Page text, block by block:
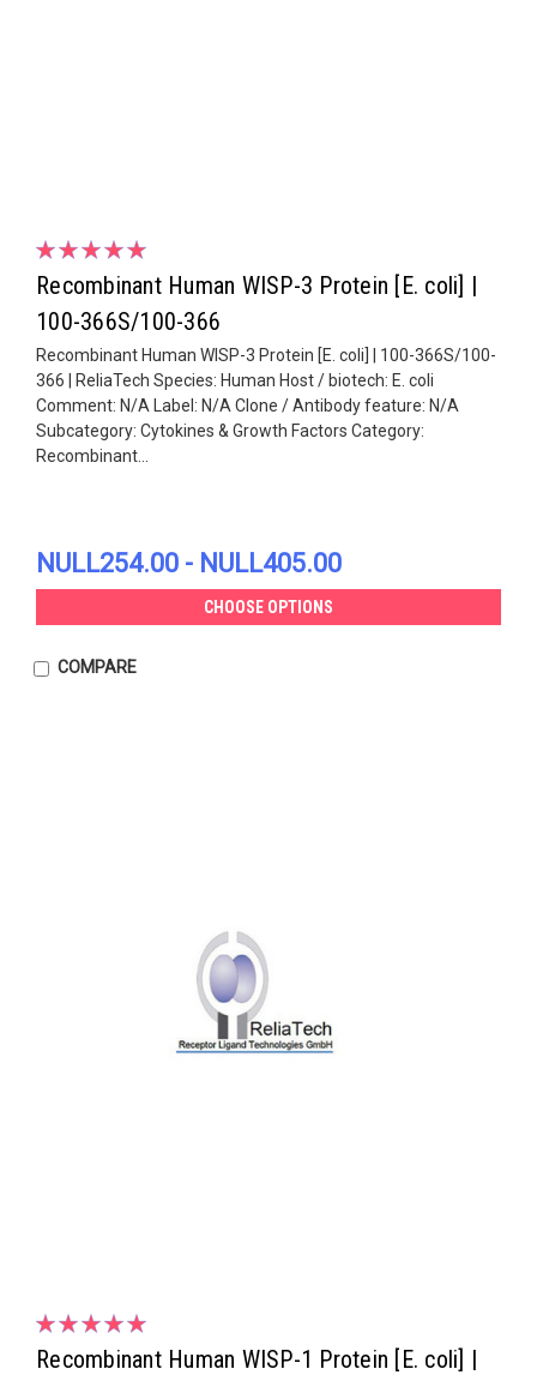
Recombinant Human WISP-3 Protein [E. coli] |
100-366S/100-366
Recombinant Human WISP-3 Protein [E. coli] | 100-366S/100-
366 | ReliaTech Species: Human Host / biotech: E. coli
Comment: N/A Label: N/A Clone / Antibody feature: N/A
Subcategory: Cytokines & Growth Factors Category:
Recombinant...
NULL254.00 - NULL405.00
CHOOSE OPTIONS
COMPARE
Recombinant Human WISP-1 Protein [E. coli] |